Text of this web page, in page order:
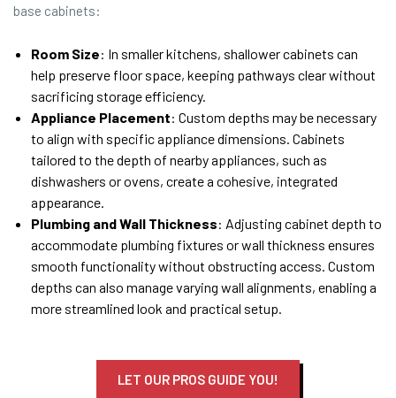
base cabinets:
Room Size: In smaller kitchens, shallower cabinets can
help preserve floor space, keeping pathways clear without
sacrificing storage efficiency.
Appliance Placement: Custom depths may be necessary
to align with specific appliance dimensions. Cabinets
tailored to the depth of nearby appliances, such as
dishwashers or ovens, create a cohesive, integrated
appearance.
Plumbing and Wall Thickness: Adjusting cabinet depth to
accommodate plumbing fixtures or wall thickness ensures
smooth functionality without obstructing access. Custom
depths can also manage varying wall alignments, enabling a
more streamlined look and practical setup.
LET OUR PROS GUIDE YOU!